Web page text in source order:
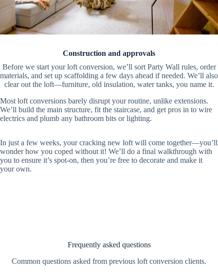
Construction and approvals
Before we start your loft conversion, we’ll sort Party Wall rules, order
materials, and set up scaffolding a few days ahead if needed. We’ll also
clear out the loft—furniture, old insulation, water tanks, you name it.
Most loft conversions barely disrupt your routine, unlike extensions.
We’ll build the main structure, fit the staircase, and get pros in to wire
electrics and plumb any bathroom bits or lighting.
In just a few weeks, your cracking new loft will come together—you’ll
wonder how you coped without it! We’ll do a final walkthrough with
you to ensure it’s spot-on, then you’re free to decorate and make it
your own.
Frequently asked questions
Common questions asked from previous loft conversion clients.